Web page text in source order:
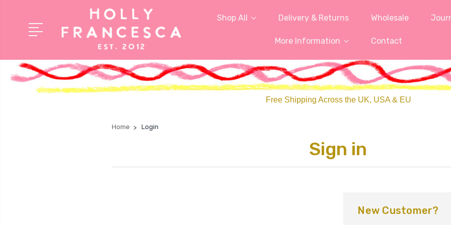
Shop All Delivery & Returns Wholesale
More Information Contact
Free Shipping Across the UK, USA & EU
Home Login
Sign in
New Customer?